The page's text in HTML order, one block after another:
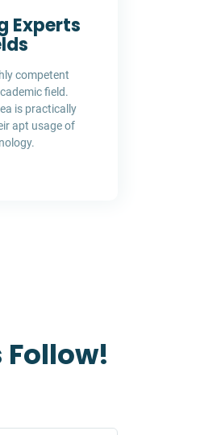
Experts
competent
field.
is practically
apt usage of